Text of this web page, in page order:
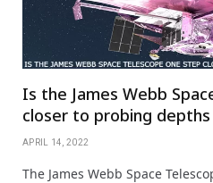
Is the James Webb
closer to probing
APRIL 14, 2022
The James Webb Space